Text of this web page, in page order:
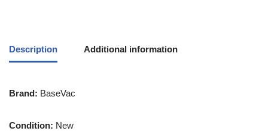
Description Additional information
Brand: BaseVac
Condition: New